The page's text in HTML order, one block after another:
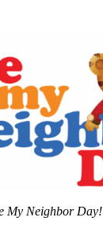
My Neighbor Day!